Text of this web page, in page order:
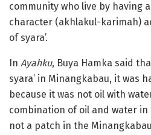
community who live by having
character (akhlakul-karimah)
of syara’.
In Ayahku, Buya Hamka said
syara’ in Minangkabau, it was
because it was not oil with
combination of oil and water in
not a patch in the